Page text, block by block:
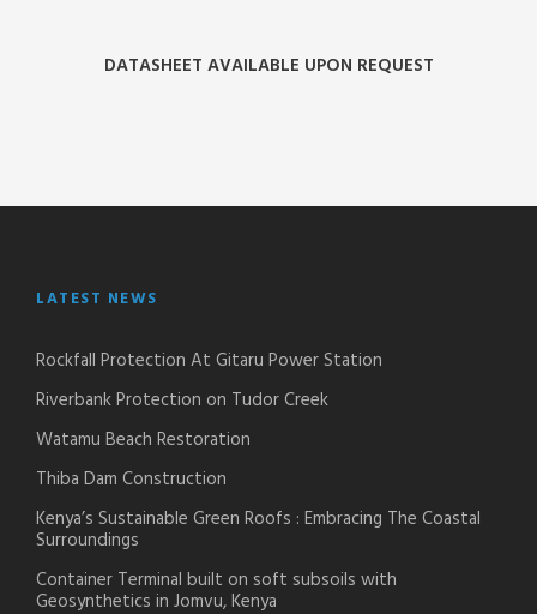
DATASHEET AVAILABLE UPON REQUEST
LATEST NEWS
Rockfall Protection At Gitaru Power Station
Riverbank Protection on Tudor Creek
Watamu Beach Restoration
Thiba Dam Construction
Kenya’s Sustainable Green Roofs : Embracing The Coastal
Surroundings
Container Terminal built on soft subsoils with
Geosynthetics in Jomvu, Kenya